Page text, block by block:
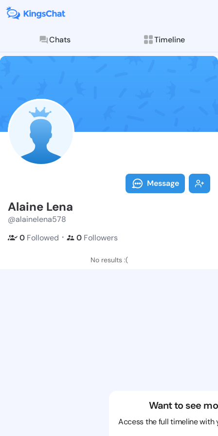
Chats Timeline
Follow Alaine
Explore posts &
Message
Alaine Lena
@alainelena578
0 Followed ・ 0 Followers
No results :(
Want to see
Access the full timeline with